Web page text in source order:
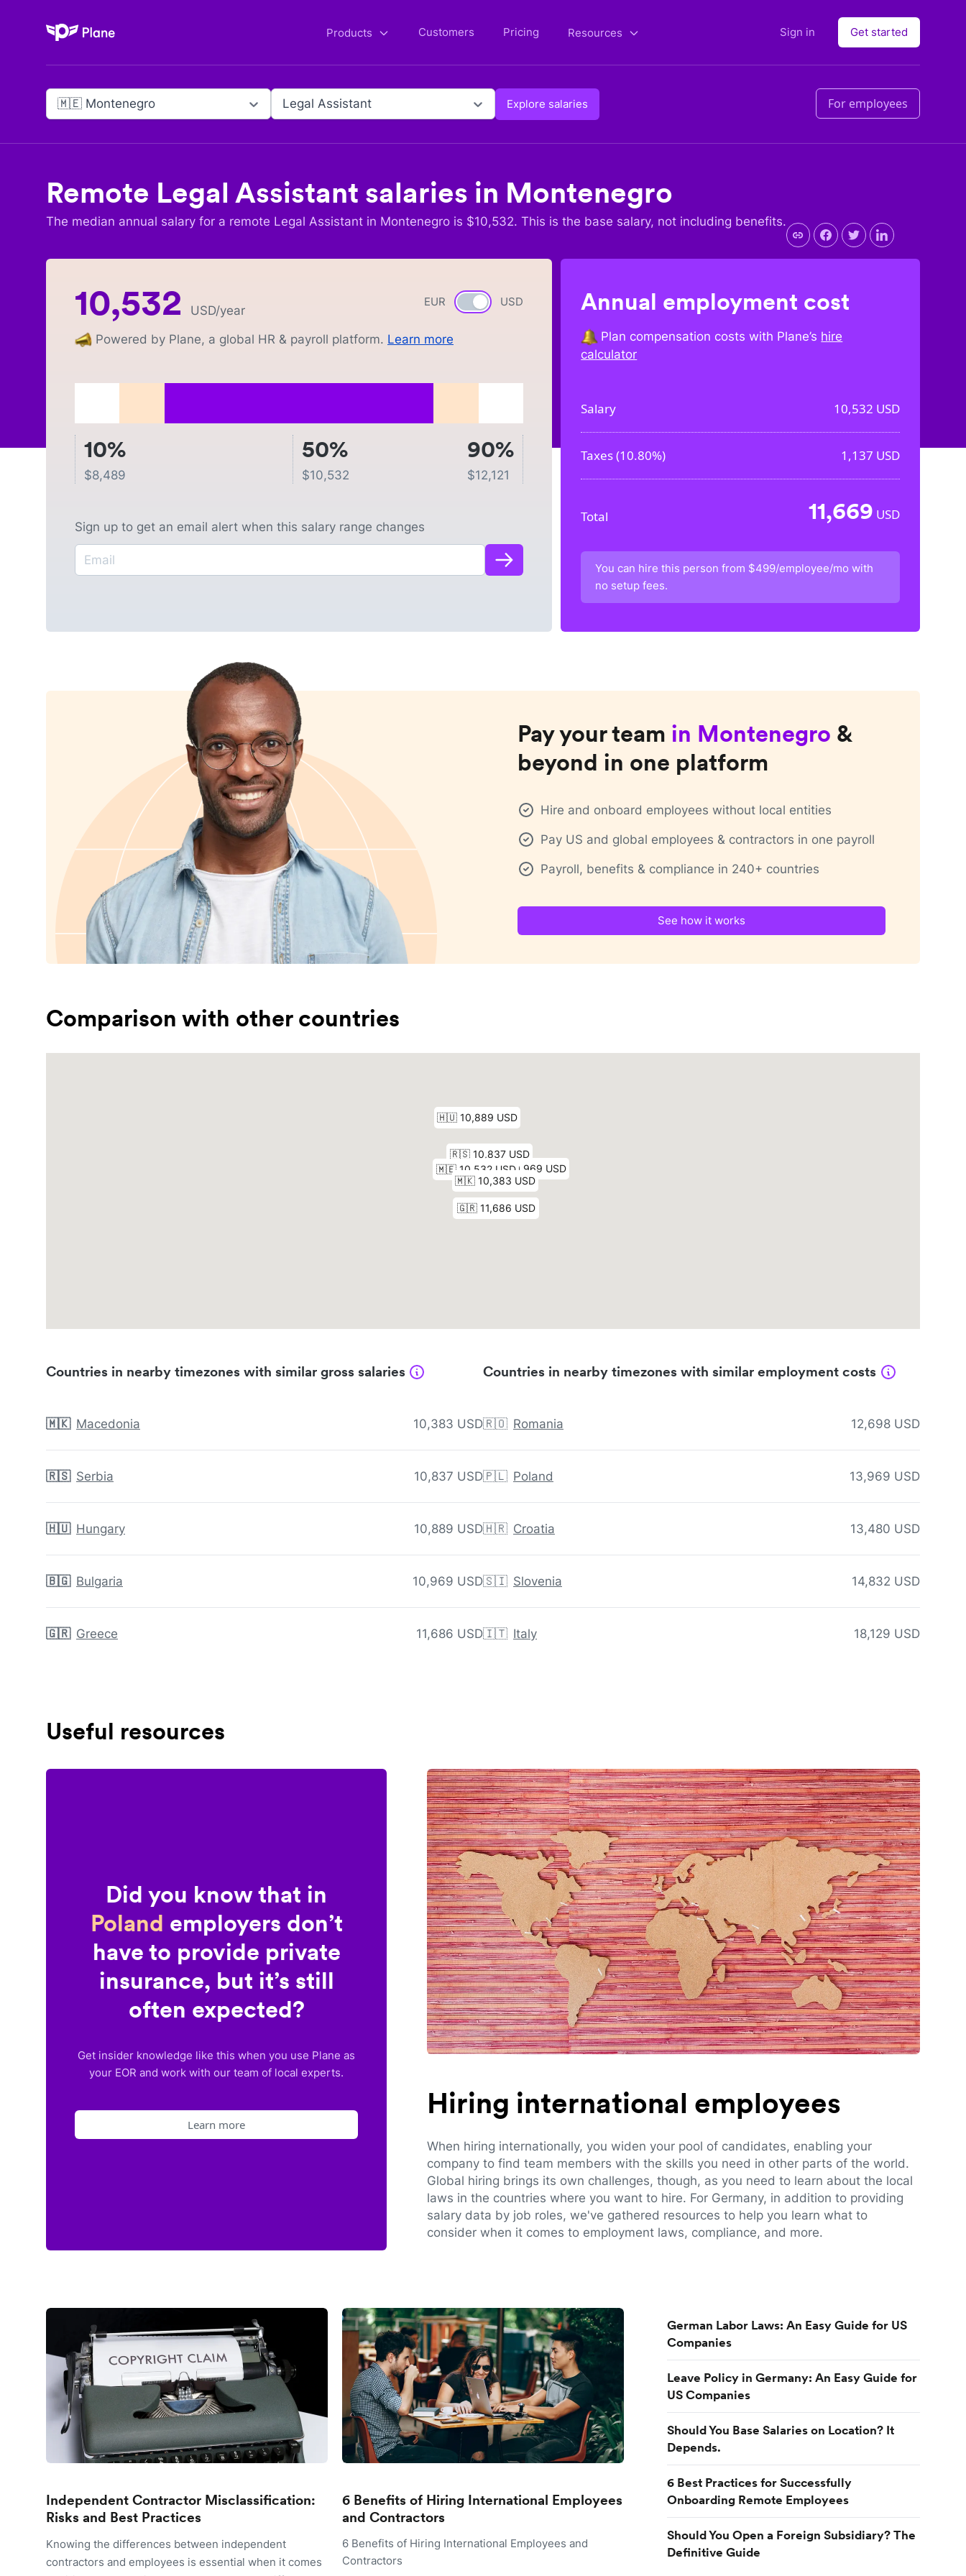
Plane Products Customers Pricing Resources Sign in Get started
🇲🇪 Montenegro Legal Assistant Explore salaries For employees
Remote Legal Assistant salaries in Montenegro
The median annual salary for a remote Legal Assistant in Montenegro is $10,532. This is the base salary, not including benefits.
EUR Currency switch
USD
10,532 USD/year
Powered by Plane, a global HR & payroll platform. Learn more
10%
$8,489
50%
$10,532
90%
$12,121
Sign up to get an email alert when this salary range changes
Annual employment cost
Plan compensation costs with Plane’s hire
calculator
Salary 10,532 USD
Taxes (10.80%) 1,137 USD
Total 11,669 USD
You can hire this person from $499/employee/mo with
no setup fees.
Pay your team in Montenegro &
beyond in one platform
Hire and onboard employees without local entities
Pay US and global employees & contractors in one payroll
Payroll, benefits & compliance in 240+ countries
See how it works
Comparison with other countries
Countries in nearby timezones with similar gross salaries
🇲🇰 Macedonia 10,383 USD
🇷🇸 Serbia 10,837 USD
🇭🇺 Hungary 10,889 USD
🇧🇬 Bulgaria 10,969 USD
🇬🇷 Greece 11,686 USD
Countries in nearby timezones with similar employment costs
🇷🇴 Romania 12,698 USD
🇵🇱 Poland 13,969 USD
🇭🇷 Croatia 13,480 USD
🇸🇮 Slovenia 14,832 USD
🇮🇹 Italy 18,129 USD
Useful resources
Did you know that in
Poland employers don’t
have to provide private
insurance, but it’s still
often expected?
Get insider knowledge like this when you use Plane as
your EOR and work with our team of local experts.
Learn more
Hiring international employees
When hiring internationally, you widen your pool of candidates, enabling your
company to find team members with the skills you need in other parts of the world.
Global hiring brings its own challenges, though, as you need to learn about the local
laws in the countries where you want to hire. For Germany, in addition to providing
salary data by job roles, we've gathered resources to help you learn what to
consider when it comes to employment laws, compliance, and more.
Independent Contractor Misclassification:
Risks and Best Practices
Knowing the differences between independent
contractors and employees is essential when it comes
6 Benefits of Hiring International Employees
and Contractors
6 Benefits of Hiring International Employees and
Contractors
German Labor Laws: An Easy Guide for US
Companies
Leave Policy in Germany: An Easy Guide for
US Companies
Should You Base Salaries on Location? It
Depends.
6 Best Practices for Successfully
Onboarding Remote Employees
Should You Open a Foreign Subsidiary? The
Definitive Guide